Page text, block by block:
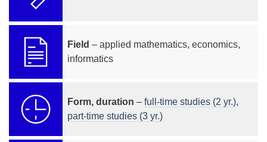
Field – applied mathematics, economics,
informatics
Form, duration – full-time studies (2 yr.),
part-time studies (3 yr.)